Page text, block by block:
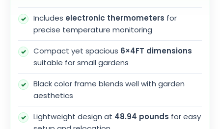
Includes electronic thermometers for
precise temperature monitoring
Compact yet spacious 6×4FT dimensions
suitable for small gardens
Black color frame blends well with garden
aesthetics
Lightweight design at 48.94 pounds for easy